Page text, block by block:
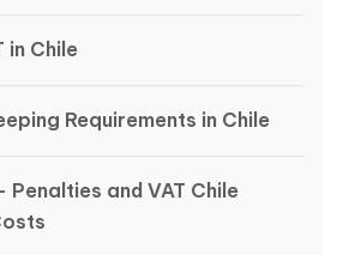
in Chile
Requirements in Chile
Penalties and VAT Chile